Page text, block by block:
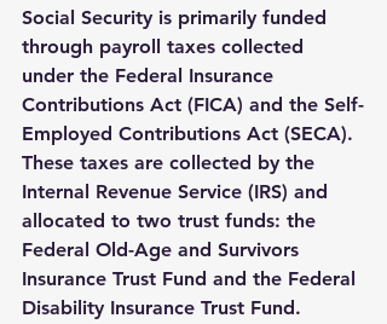
Social Security is primarily funded
through payroll taxes collected
under the Federal Insurance
Contributions Act (FICA) and the Self-
Employed Contributions Act (SECA).
These taxes are collected by the
Internal Revenue Service (IRS) and
allocated to two trust funds: the
Federal Old-Age and Survivors
Insurance Trust Fund and the Federal
Disability Insurance Trust Fund.